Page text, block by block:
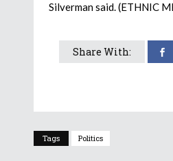
Silverman said. (ETHNIC
Share With:
Tags Politics